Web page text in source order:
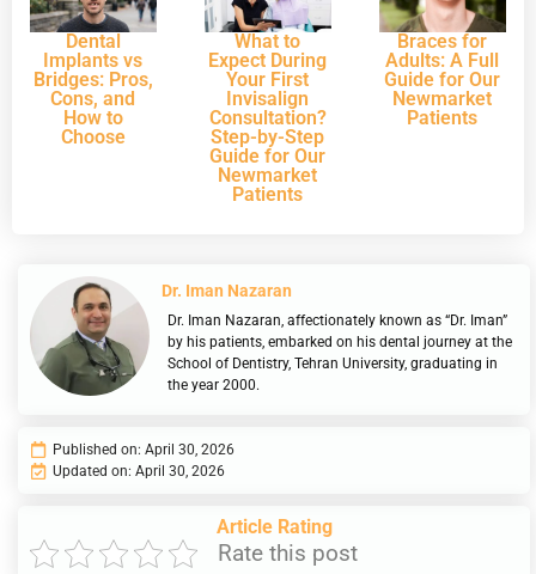
Dental
Implants vs
Bridges: Pros,
Cons, and
How to
Choose
What to
Expect During
Your First
Invisalign
Consultation?
Step-by-Step
Guide for Our
Newmarket
Patients
Braces for
Adults: A Full
Guide for Our
Newmarket
Patients
Dr. Iman Nazaran
Dr. Iman Nazaran, affectionately known as “Dr. Iman”
by his patients, embarked on his dental journey at the
School of Dentistry, Tehran University, graduating in
the year 2000.
Published on: April 30, 2026
Updated on: April 30, 2026
Article Rating
Rate this post